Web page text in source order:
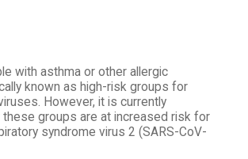
with asthma or other allergic
known as high-risk groups for
However, it is currently
these groups are at increased risk for
syndrome virus 2 (SARS-CoV-